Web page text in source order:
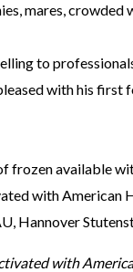
mares, crowded
to
with his
frozen available
with
Hannover
with